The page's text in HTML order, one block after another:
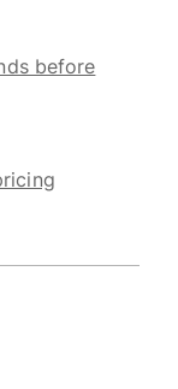
before